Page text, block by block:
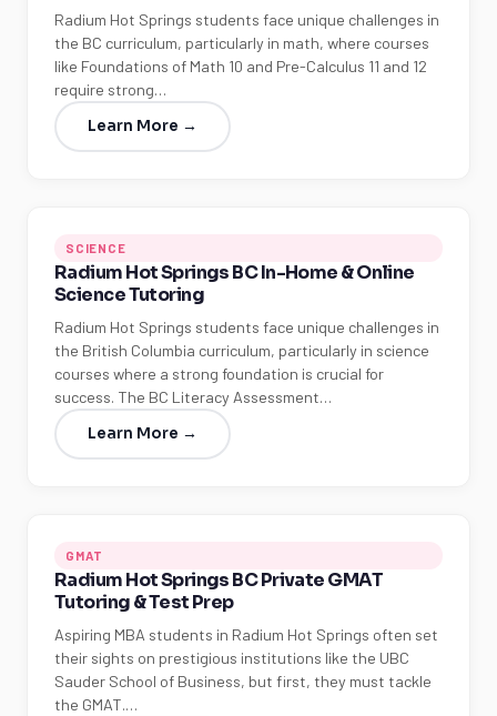
Radium Hot Springs students face unique challenges in
the BC curriculum, particularly in math, where courses
like Foundations of Math 10 and Pre-Calculus 11 and 12
require strong…
Learn More →
SCIENCE
Radium Hot Springs BC In-Home & Online
Science Tutoring
Radium Hot Springs students face unique challenges in
the British Columbia curriculum, particularly in science
courses where a strong foundation is crucial for
success. The BC Literacy Assessment…
Learn More →
GMAT
Radium Hot Springs BC Private GMAT
Tutoring & Test Prep
Aspiring MBA students in Radium Hot Springs often set
their sights on prestigious institutions like the UBC
Sauder School of Business, but first, they must tackle
the GMAT.…